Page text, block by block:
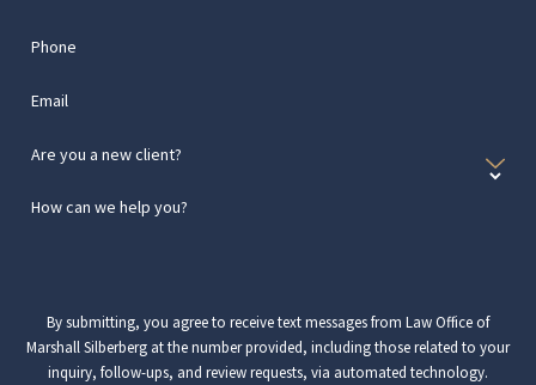
Phone
Email
Are you a new client?
How can we help you?
By submitting, you agree to receive text messages from Law Office of
Marshall Silberberg at the number provided, including those related to your
inquiry, follow-ups, and review requests, via automated technology.